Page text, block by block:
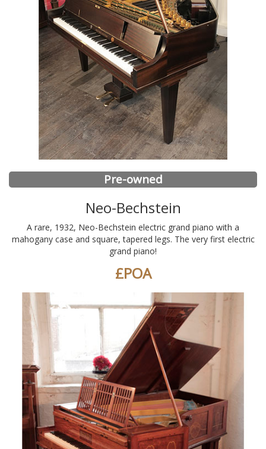
Pre-owned
Neo-Bechstein
A rare, 1932, Neo-Bechstein electric grand piano with a
mahogany case and square, tapered legs. The very first electric
grand piano!
£POA